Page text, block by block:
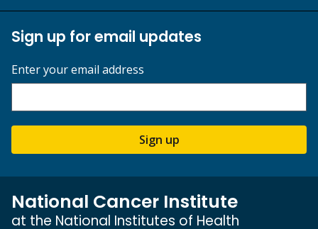
Sign up for email updates
Enter your email address
Sign up
National Cancer Institute
at the National Institutes of Health